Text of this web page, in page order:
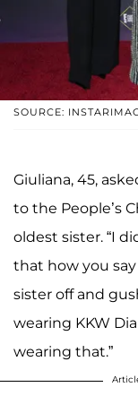
SOURCE:
Giuliana, 45,
to the People’s
oldest sister. “I
that how you
sister offand
wearing KKW
wearing that.”